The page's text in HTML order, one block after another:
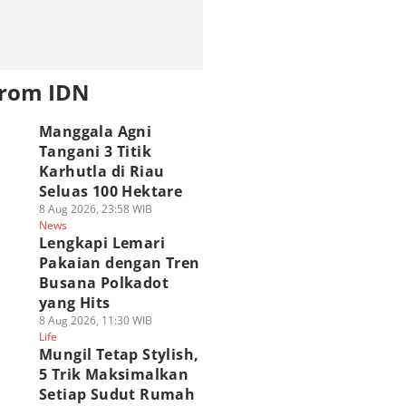
IDN
Manggala Agni
Tangani 3 Titik
Karhutla di Riau
Seluas 100 Hektare
8 Aug 2026, 23:58 WIB
News
Lengkapi Lemari
Pakaian dengan Tren
Busana Polkadot
yang Hits
8 Aug 2026, 11:30 WIB
Life
Mungil Tetap Stylish,
5 Trik Maksimalkan
Setiap Sudut Rumah